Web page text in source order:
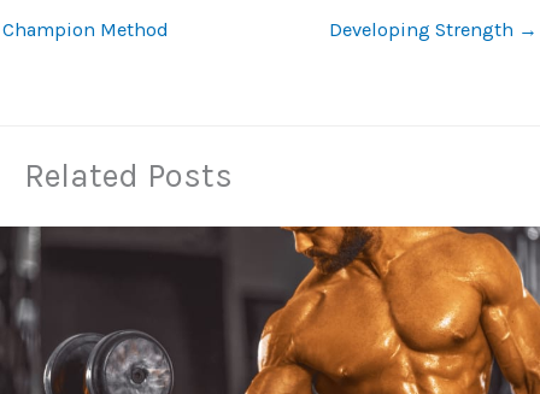
Champion Method
Developing Strength →
Related Posts